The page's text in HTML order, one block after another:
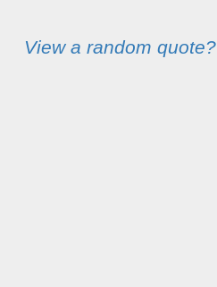
View a random quote?